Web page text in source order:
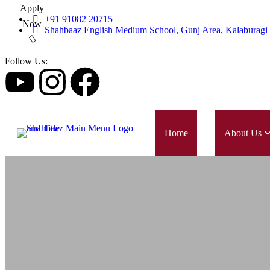
Apply
Now +91 91082 20715
Shahbaaz English Medium School, Gunj Area,
Follow Us:
Home About Us